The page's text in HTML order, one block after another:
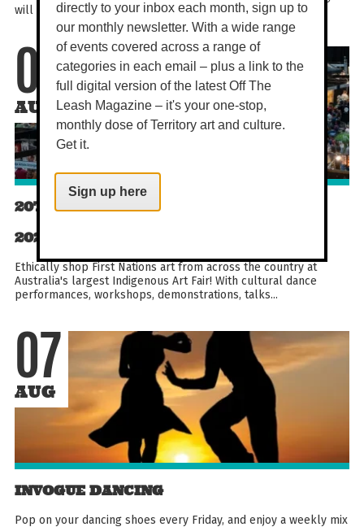
will you build strength, balance, and flexibility...
07
AUG
20TH DARWIN ABORIGINAL ART FAIR
2026
Ethically shop First Nations art from across the country at
Australia's largest Indigenous Art Fair! With cultural dance
performances, workshops, demonstrations, talks...
07
AUG
INVOGUE DANCING
Pop on your dancing shoes every Friday, and enjoy a weekly mix
directly to your inbox each month, sign up to
our monthly newsletter. With a wide range
of events covered across a range of
categories in each email – plus a link to the
full digital version of the latest Off The
Leash Magazine – it's your one-stop,
monthly dose of Territory art and culture.
Get it.
Sign up here